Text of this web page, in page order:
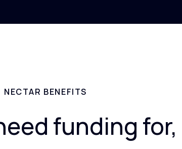
NECTAR BENEFITS
funding for,